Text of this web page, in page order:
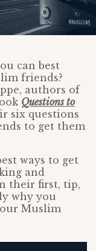
can best
friends?
authors of
Questions to
six questions
to get them
ways to get
and
their first, tip,
why you
Muslim